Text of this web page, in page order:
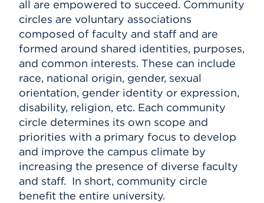
all are empowered to succeed. Community
circles are voluntary associations
composed of faculty and staff and are
formed around shared identities, purposes,
and common interests. These can include
race, national origin, gender, sexual
orientation, gender identity or expression,
disability, religion, etc. Each community
circle determines its own scope and
priorities with a primary focus to develop
and improve the campus climate by
increasing the presence of diverse faculty
and staff. In short, community circle
benefit the entire university.